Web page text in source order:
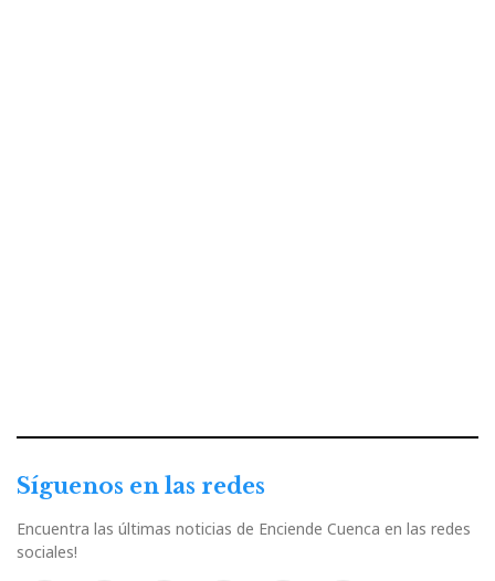
Síguenos en las redes
Encuentra las últimas noticias de Enciende Cuenca en las redes
sociales!